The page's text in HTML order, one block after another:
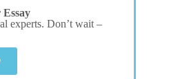
experts. Don’t wait –